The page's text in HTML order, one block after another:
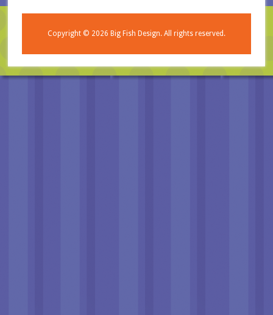
Copyright © 2026 Big Fish Design.All rights reserved.